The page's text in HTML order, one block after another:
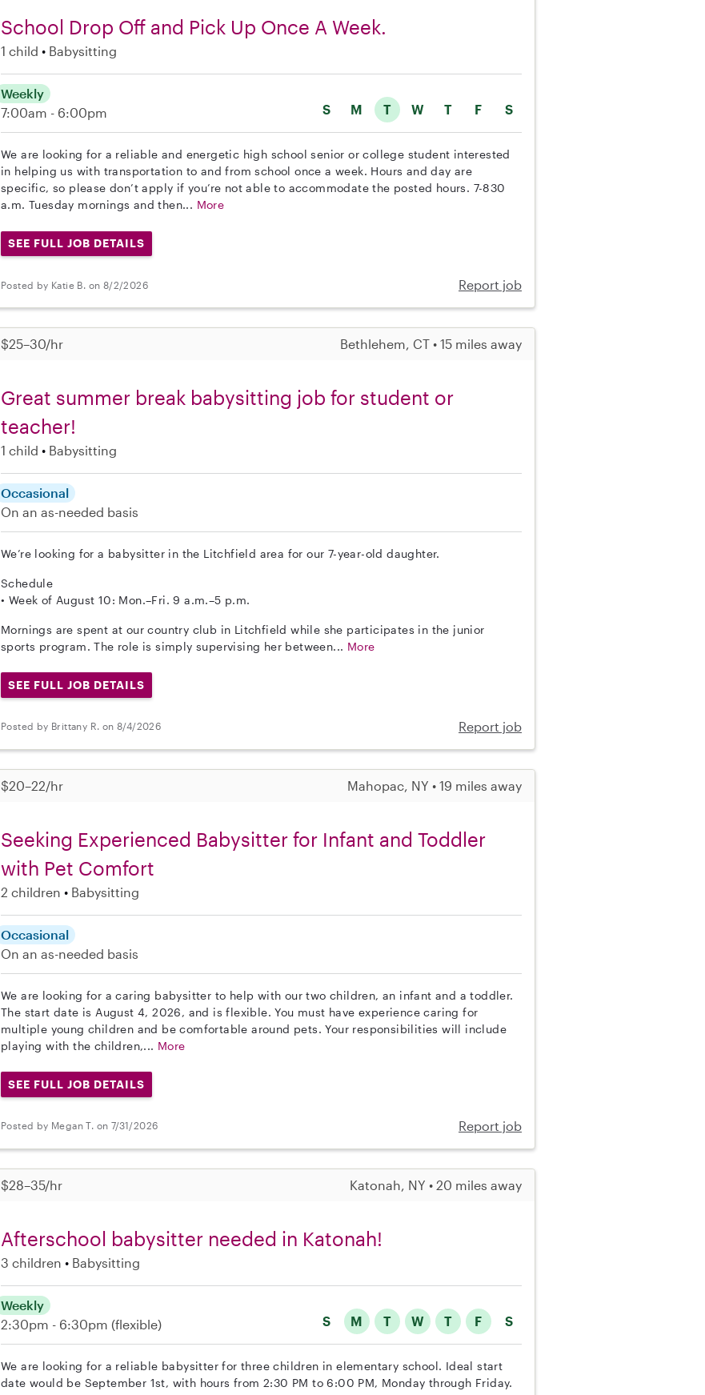
School Drop Off and Pick Up Once A Week.
1 child Babysitting
S M T W T F S
Weekly
7:00am - 6:00pm
We are looking for a reliable and energetic high school senior or college student interested
in helping us with transportation to and from school once a week. Hours and day are
specific, so please don’t apply if you’re not able to accommodate the posted hours. 7-830
a.m. Tuesday mornings and then... More
SEE FULL JOB DETAILS
Posted by Katie B. on 8/2/2026 Report job
$25–30/hr Bethlehem, CT • 15 miles away
Great summer break babysitting job for student or
teacher!
1 child Babysitting
Occasional
On an as-needed basis
We’re looking for a babysitter in the Litchfield area for our 7-year-old daughter.
Schedule
• Week of August 10: Mon.–Fri. 9 a.m.–5 p.m.
Mornings are spent at our country club in Litchfield while she participates in the junior
sports program. The role is simply supervising her between... More
SEE FULL JOB DETAILS
Posted by Brittany R. on 8/4/2026 Report job
$20–22/hr Mahopac, NY • 19 miles away
Seeking Experienced Babysitter for Infant and Toddler
with Pet Comfort
2 children Babysitting
Occasional
On an as-needed basis
We are looking for a caring babysitter to help with our two children, an infant and a toddler.
The start date is August 4, 2026, and is flexible. You must have experience caring for
multiple young children and be comfortable around pets. Your responsibilities will include
playing with the children,... More
SEE FULL JOB DETAILS
Posted by Megan T. on 7/31/2026 Report job
$28–35/hr Katonah, NY • 20 miles away
Afterschool babysitter needed in Katonah!
3 children Babysitting
S M T W T F S
Weekly
2:30pm - 6:30pm (flexible)
We are looking for a reliable babysitter for three children in elementary school. Ideal start
date would be September 1st, with hours from 2:30 PM to 6:00 PM, Monday through Friday.